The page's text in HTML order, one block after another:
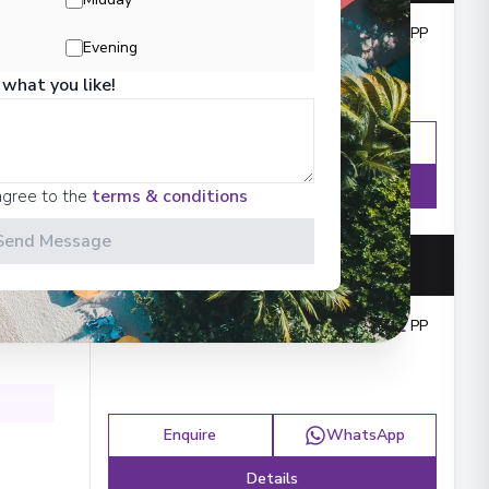
£3,599 PP
WhatsApp
Details
Outside from: £4,072PP
Enquire WhatsApp
Details
Evening
you like!
to the terms & conditions
Message